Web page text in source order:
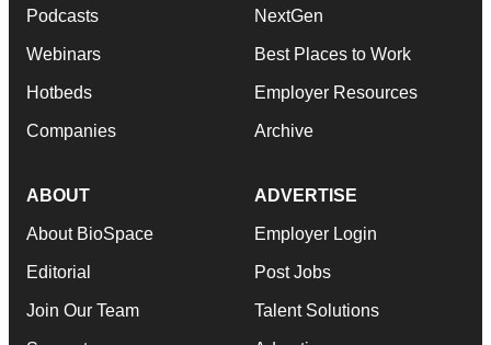
Podcasts
Webinars
Hotbeds
Companies
NextGen
Best Places to Work
Employer Resources
Archive
ABOUT
About BioSpace
Editorial
Join Our Team
ADVERTISE
Employer Login
Post Jobs
Talent Solutions